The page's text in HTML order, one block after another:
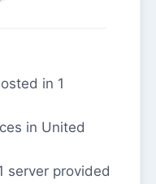
in 1
in United
server provided